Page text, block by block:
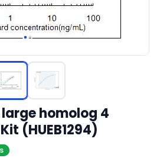
homolog 4
(HUEB1294)